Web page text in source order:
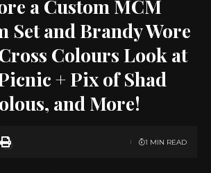
a Custom MCM
Set and Brandy Wore
Colours Look at
+ Pix of Shad
and More!
1 MIN READ